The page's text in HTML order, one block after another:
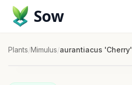
Sow
Plants/Mimulus/aurantiacus 'Cherry'